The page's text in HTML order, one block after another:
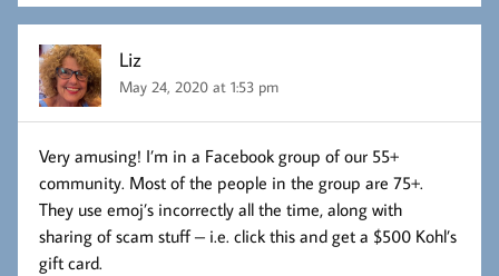
Liz
May 24, 2020 at 1:53 pm
Very amusing! I’m in a Facebook group of our 55+
community. Most of the people in the group are 75+.
They use emoj’s incorrectly all the time, along with
sharing of scam stuff – i.e. click this and get a $500 Kohl’s
gift card.